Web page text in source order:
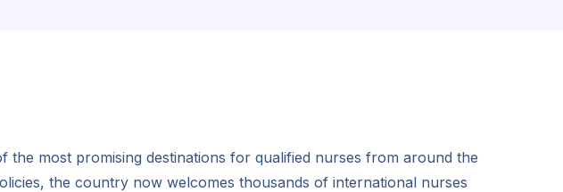
the most promising destinations for qualified nurses from around the
the country now welcomes thousands of international nurses